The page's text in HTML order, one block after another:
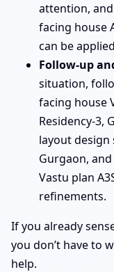
attention,
facing house
can be
Follow-up
situation,
facing house
Residency-3,
layout design
Gurgaon,
Vastu plan
refinements.
If you already
you don’t have to
help.